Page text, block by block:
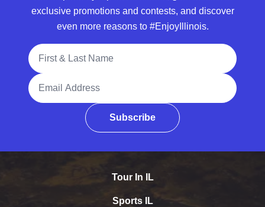
exclusive promotions and contests, and discover
even more reasons to #EnjoyIllinois.
Full Name
Email Address
Subscribe
Tour In IL
Sports IL